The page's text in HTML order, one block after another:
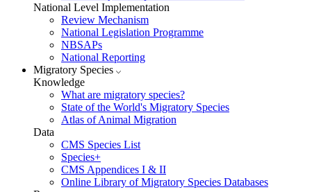
National Level Implementation
Review Mechanism
National Legislation Programme
NBSAPs
National Reporting
Migratory Species
Knowledge
What are migratory species?
State of the World's Migratory Species
Atlas of Animal Migration
Data
CMS Species List
Species+
CMS Appendices I & II
Online Library of Migratory Species Databases